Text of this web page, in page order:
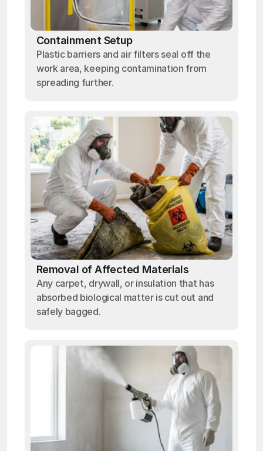
Containment Setup
Plastic barriers and air filters seal off the
work area, keeping contamination from
spreading further.
Removal of Affected Materials
Any carpet, drywall, or insulation that has
absorbed biological matter is cut out and
safely bagged.